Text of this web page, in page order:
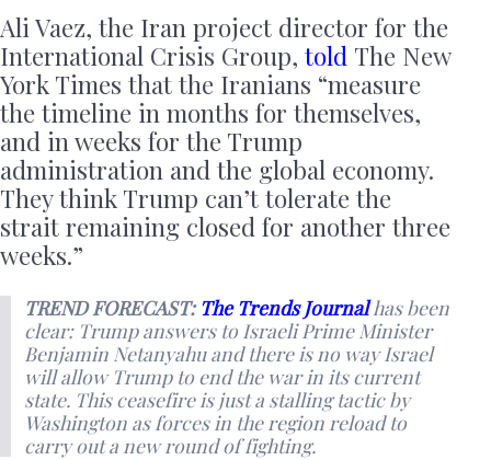
Ali Vaez, the Iran project director for the
International Crisis Group, told The New
York Times that the Iranians “measure
the timeline in months for themselves,
and in weeks for the Trump
administration and the global economy.
They think Trump can’t tolerate the
strait remaining closed for another three
weeks.”
TREND FORECAST:The Trends Journal has been
clear: Trump answers to Israeli Prime Minister
Benjamin Netanyahu and there is no way Israel
will allow Trump to end the war in its current
state. This ceasefire is just a stalling tactic by
Washington as forces in the region reload to
carry out a new round of fighting.